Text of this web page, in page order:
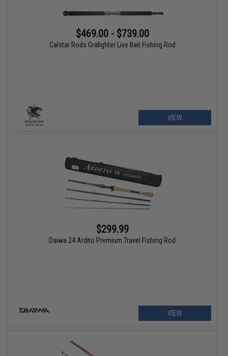
$469.00 - $739.00
Calstar Rods Grafighter Live Bait Fishing Rod
VIEW
$299.99
Daiwa 24 Ardito Premium Travel Fishing Rod
VIEW